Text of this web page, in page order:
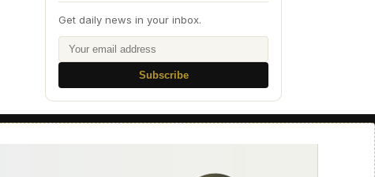
Get daily news in your inbox.
Subscribe